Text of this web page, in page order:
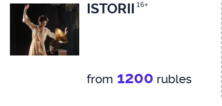
Gwendolen Fairfax,
her daughter
Polina Lazareva
ISTORII 16+
from 1200 rubles